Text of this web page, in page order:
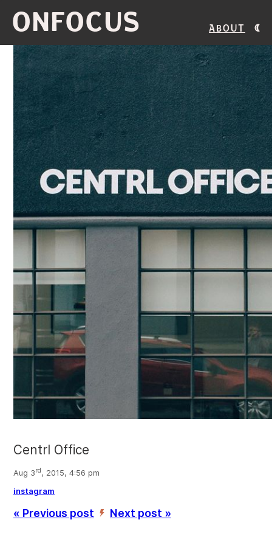
ONFOCUS About
Centrl Office
Aug 3rd, 2015, 4:56 pm
instagram
« Previous post ’ Next post »